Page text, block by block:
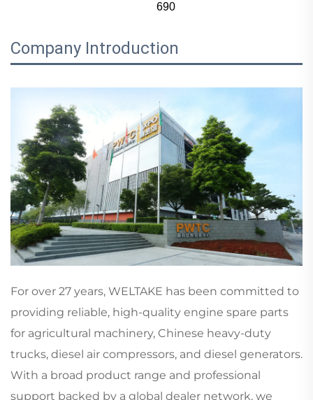
690
Company Introduction
For over 27 years, WELTAKE has been committed to
providing reliable, high-quality engine spare parts
for agricultural machinery, Chinese heavy-duty
trucks, diesel air compressors, and diesel generators.
With a broad product range and professional
support backed by a global dealer network, we